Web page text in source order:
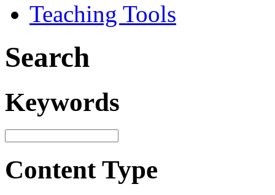
Teaching Tools
Search
Keywords
Content Type